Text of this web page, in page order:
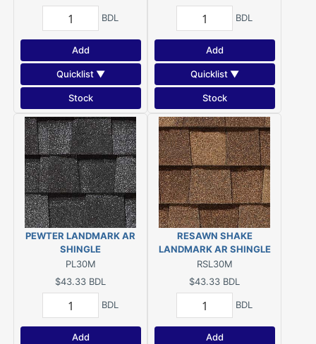
BDL
Add
Quicklist ▼
Stock
BDL
Add
Quicklist ▼
Stock
PEWTER LANDMARK AR
SHINGLE
PL30M
$43.33 BDL
BDL
Add
RESAWN SHAKE
LANDMARK AR SHINGLE
RSL30M
$43.33 BDL
BDL
Add